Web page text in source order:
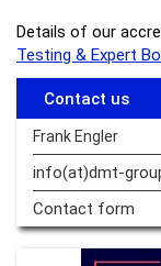
Details of our
Testing & Expert
Contact us
Frank Engler
info(at)dmt-
Contact form